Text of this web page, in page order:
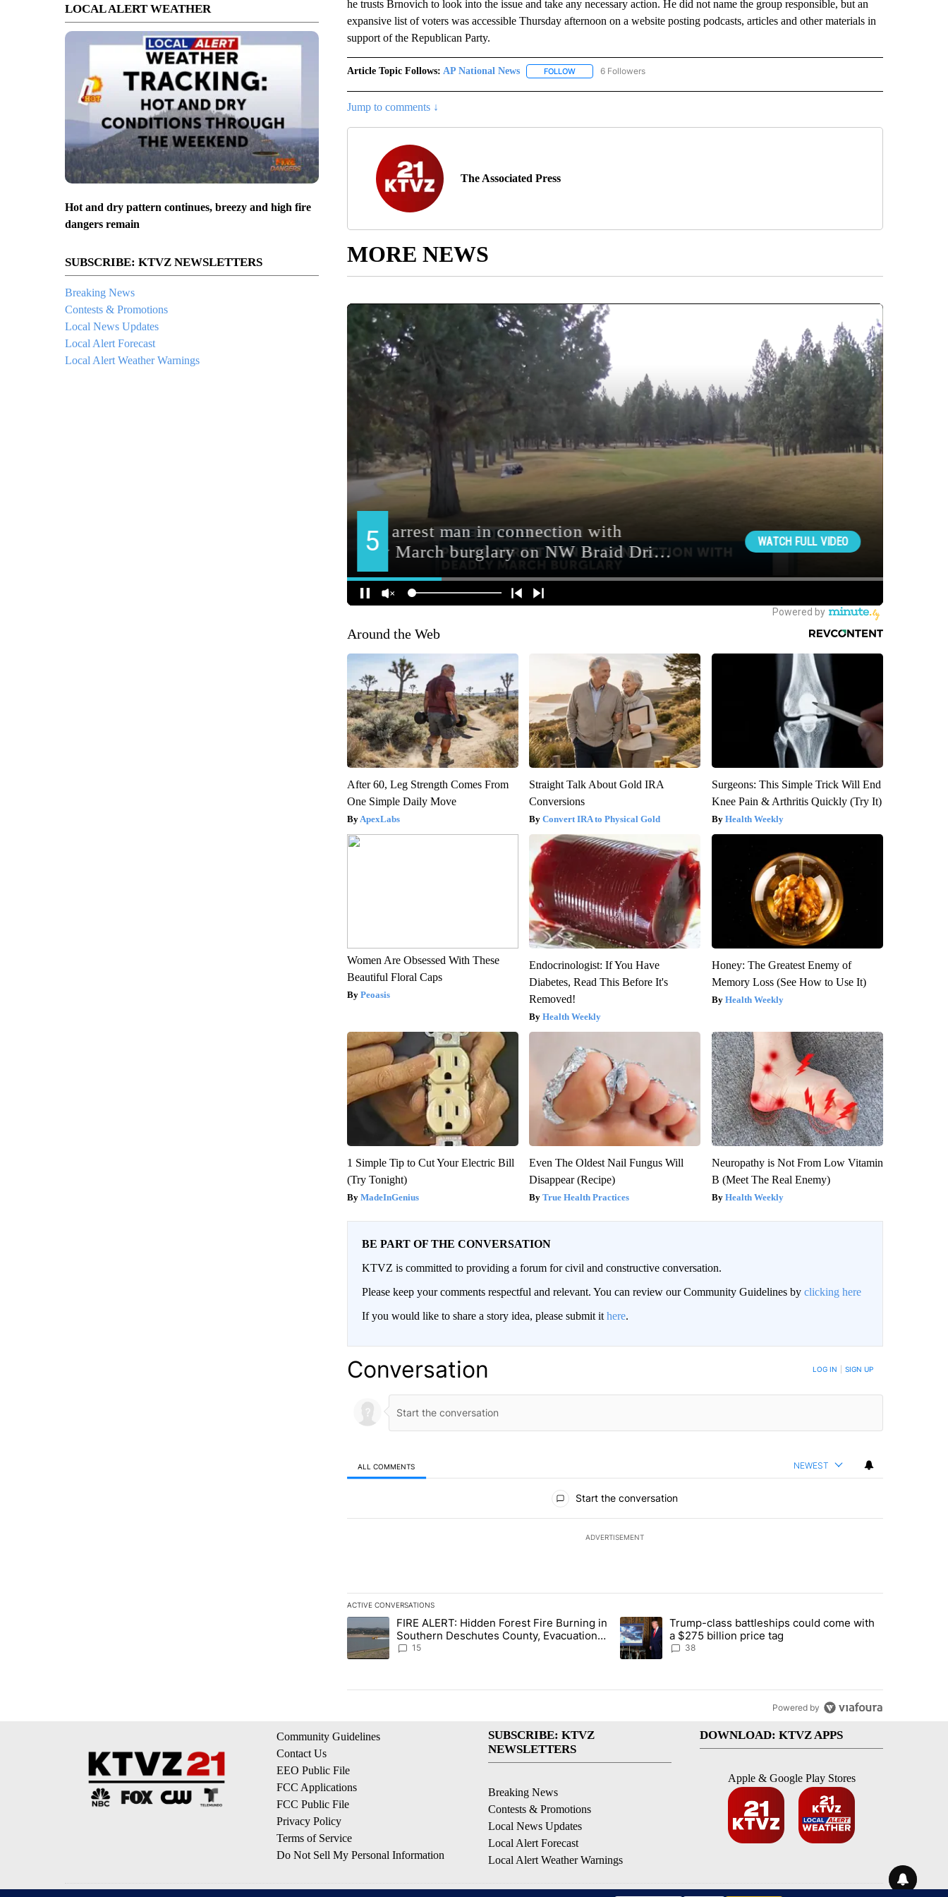
LOCAL ALERT WEATHER
Hot and dry pattern continues, breezy and high fire
dangers remain
SUBSCRIBE: KTVZ NEWSLETTERS
Breaking News
Contests & Promotions
Local News Updates
Local Alert Forecast
Local Alert Weather Warnings
he trusts Brnovich to look into the issue and take any necessary action. He did not name the group responsible, but an
expansive list of voters was accessible Thursday afternoon on a website posting podcasts, articles and other materials in
support of the Republican Party.
Article Topic Follows: AP National News FOLLOWFOLLOW "AP NATIONAL NEWS" TO RECEIVE NOTIFICATIONS ABOUT NEW PAGES ON "AP NATIONAL
6 Followers
Jump to comments ↓
The Associated Press
MORE NEWS
Around the Web
After 60, Leg Strength Comes From
One Simple Daily Move
ApexLabs
Straight Talk About Gold IRA
Conversions
Convert IRA to Physical Gold
Surgeons: This Simple Trick Will End
Knee Pain & Arthritis Quickly (Try It)
Health Weekly
Women Are Obsessed With These
Beautiful Floral Caps
Peoasis
Endocrinologist: If You Have
Diabetes, Read This Before It's
Removed!
Health Weekly
Honey: The Greatest Enemy of
Memory Loss (See How to Use It)
Health Weekly
1 Simple Tip to Cut Your Electric Bill
(Try Tonight)
MadeInGenius
Even The Oldest Nail Fungus Will
Disappear (Recipe)
True Health Practices
Neuropathy is Not From Low Vitamin
B (Meet The Real Enemy)
Health Weekly
BE PART OF THE CONVERSATION
KTVZ is committed to providing a forum for civil and constructive conversation.
Please keep your comments respectful and relevant. You can review our Community Guidelines by clicking here
If you would like to share a story idea, please submit it here.
Conversation LOG IN SIGN UP
ALL COMMENTS NEWEST
Start the conversation
ADVERTISEMENT
ACTIVE CONVERSATIONS
The following is a list of the most commented articles in the last 7 days.
A trending article titled "FIRE ALERT: Hidden Forest Fire Burning in Southern Deschutes County, Evacuation Orders Implemented"
FIRE ALERT: Hidden Forest Fire Burning in
Southern Deschutes County, Evacuation
Orders Implemented
15
A trending article titled "Trump-class battleships could come with a
Trump-class battleships could come with
a $275 billion price tag
38
Powered by
Community Guidelines
Contact Us
EEO Public File
FCC Applications
FCC Public File
Privacy Policy
Terms of Service
Do Not Sell My Personal Information
SUBSCRIBE: KTVZ
NEWSLETTERS
Breaking News
Contests & Promotions
Local News Updates
Local Alert Forecast
Local Alert Weather Warnings
DOWNLOAD: KTVZ APPS
Apple & Google Play Stores